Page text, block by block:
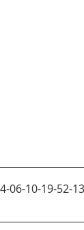
06-10-19-52-13